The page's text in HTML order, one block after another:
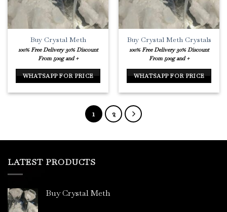
Buy Crystal Meth
100% Free Delivery 30% Discount
From 500g and +
WHATSAPP FOR PRICE
Buy Crystal Meth Crystals
100% Free Delivery 30% Discount
From 500g and +
WHATSAPP FOR PRICE
1 2
LATEST PRODUCTS
Buy Crystal Meth